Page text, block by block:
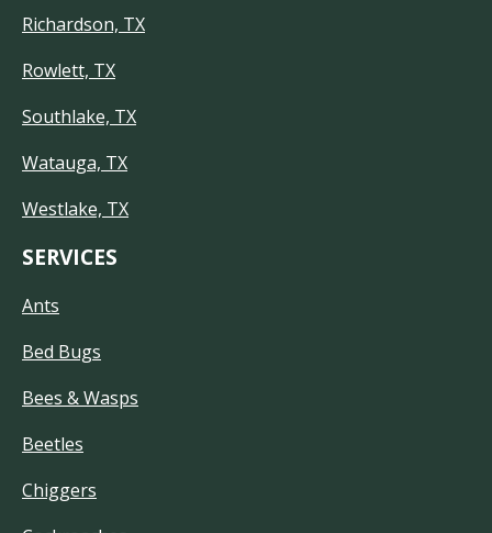
Richardson, TX
Rowlett, TX
Southlake, TX
Watauga, TX
Westlake, TX
SERVICES
Ants
Bed Bugs
Bees & Wasps
Beetles
Chiggers